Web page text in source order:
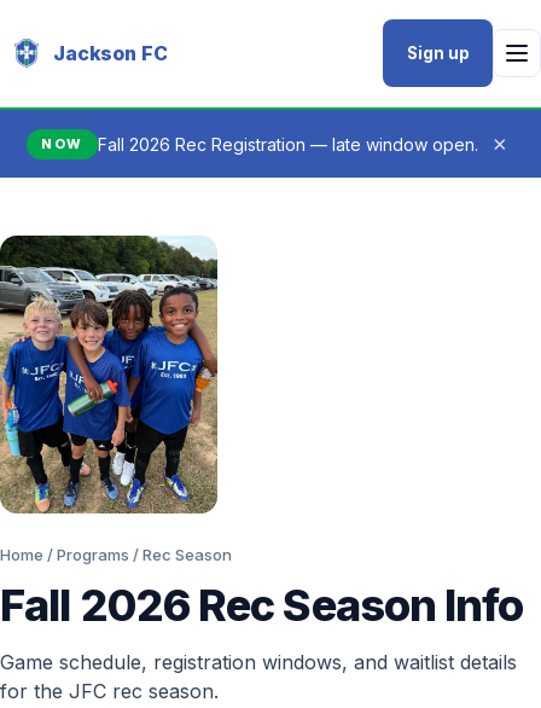
Jackson FC Sign up
NOW Fall 2026 Rec Registration — late window open. ×
Home /Programs / Rec Season
Fall 2026Rec Season Info
Game schedule, registration windows, and waitlist details
for the JFC rec season.